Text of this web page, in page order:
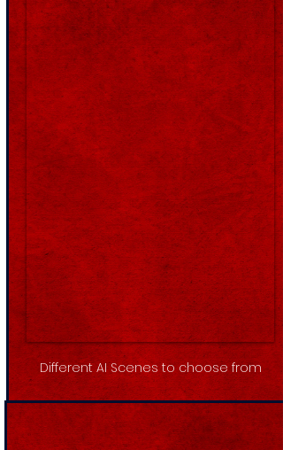
Different AI Scenes to choose from